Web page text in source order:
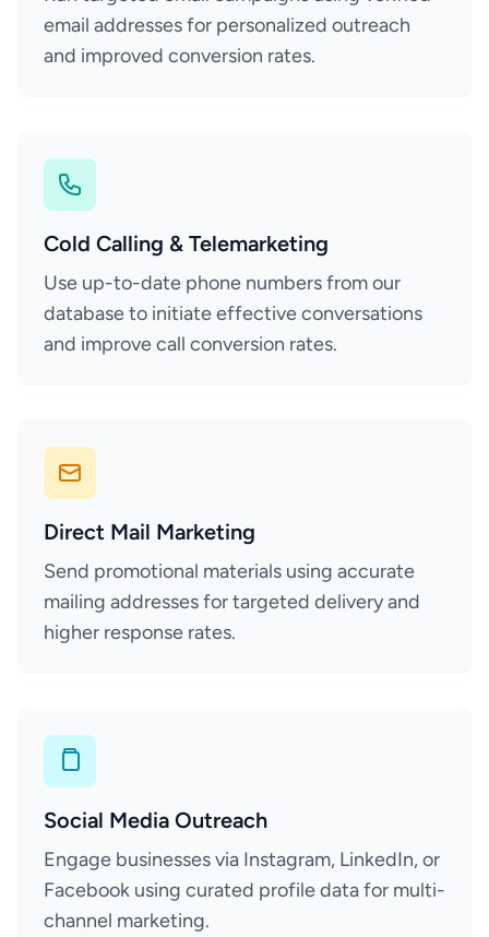
email addresses for personalized outreach
and improved conversion rates.
Cold Calling & Telemarketing
Use up-to-date phone numbers from our
database to initiate effective conversations
and improve call conversion rates.
Direct Mail Marketing
Send promotional materials using accurate
mailing addresses for targeted delivery and
higher response rates.
Social Media Outreach
Engage businesses via Instagram, LinkedIn, or
Facebook using curated profile data for multi-
channel marketing.